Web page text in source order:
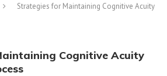
Strategies for Maintaining Cognitive Acuity
Cognitive Acuity